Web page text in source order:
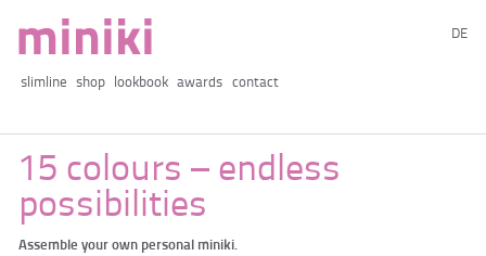
slimline shop lookbook awards contact
DE
15 colours – endless
possibilities
Assemble your own personal miniki.